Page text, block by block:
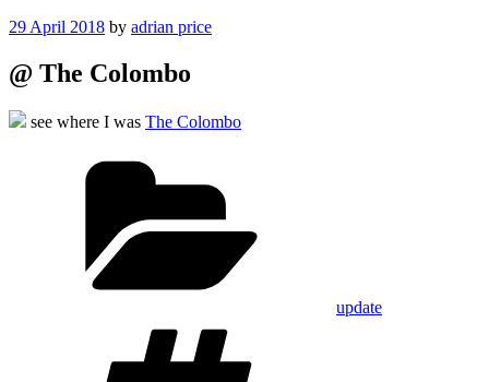
Posted
29 April 2018 by adrian price
@ The Colombo
see where I was The Colombo
update